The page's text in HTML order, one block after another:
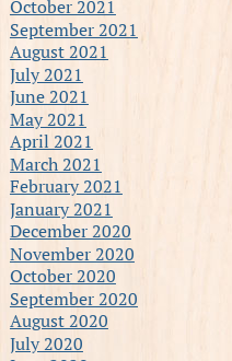
October 2021
September 2021
August 2021
July 2021
June 2021
May 2021
April 2021
March 2021
February 2021
January 2021
December 2020
November 2020
October 2020
September 2020
August 2020
July 2020